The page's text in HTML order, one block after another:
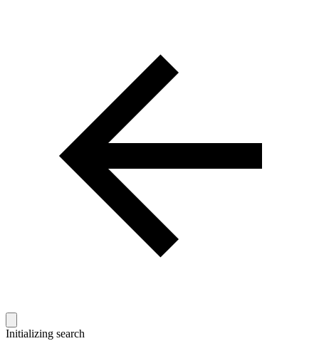
Initializing search